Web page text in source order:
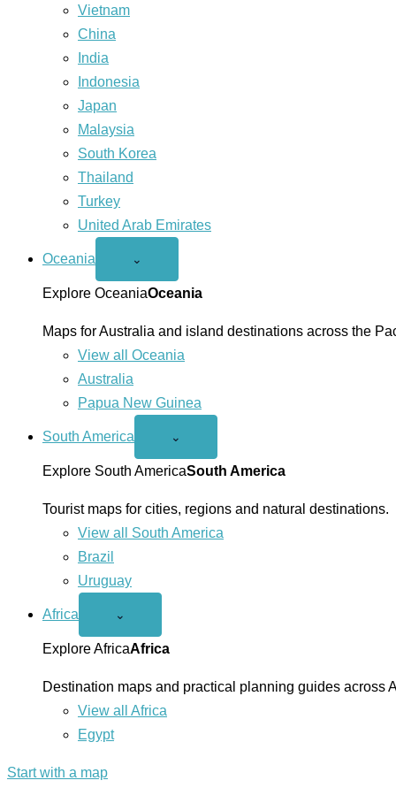
Vietnam
China
India
Indonesia
Japan
Malaysia
South Korea
Thailand
Turkey
United Arab Emirates
Oceania
Open
menu
⌄
Explore OceaniaOceania
Maps for Australia and island destinations across the
View all Oceania
Australia
Papua New Guinea
South America
Open
America
menu
⌄
Explore South AmericaSouth America
Tourist maps for cities, regions and natural destinations.
View all South America
Brazil
Uruguay
Africa
Open
menu
⌄
Explore AfricaAfrica
Destination maps and practical planning guides across
View all Africa
Egypt
Start with a map